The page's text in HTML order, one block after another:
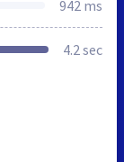
942 ms
4.2 sec